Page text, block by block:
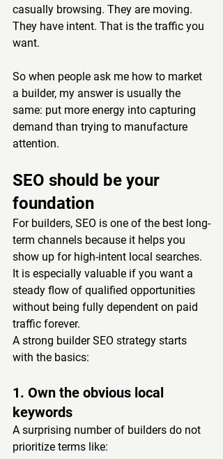
casually browsing. They are moving.
They have intent. That is the traffic you
want.
So when people ask me how to market
a builder, my answer is usually the
same: put more energy into capturing
demand than trying to manufacture
attention.
SEO should be your
foundation
For builders, SEO is one of the best long-
term channels because it helps you
show up for high-intent local searches.
It is especially valuable if you want a
steady flow of qualified opportunities
without being fully dependent on paid
traffic forever.
A strong builder SEO strategy starts
with the basics:
1. Own the obvious local
keywords
A surprising number of builders do not
prioritize terms like: